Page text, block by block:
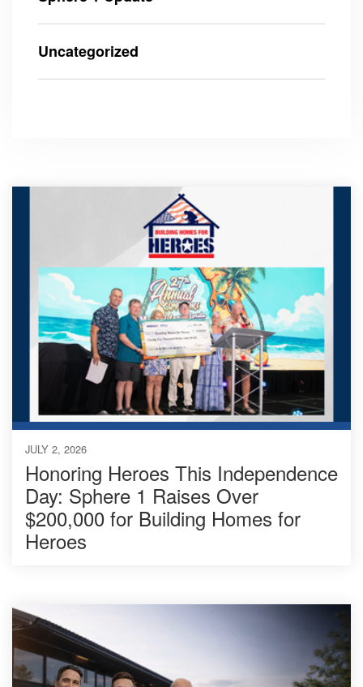
Uncategorized
JULY 2, 2026
Honoring Heroes This Independence
Day: Sphere 1 Raises Over
$200,000 for Building Homes for
Heroes